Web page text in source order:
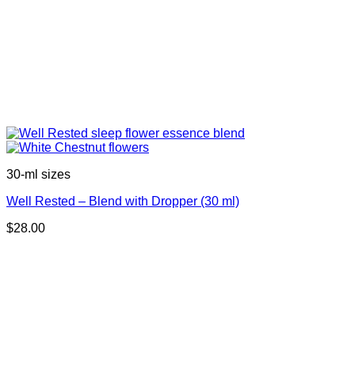
30-ml sizes
Well Rested – Blend with Dropper (30 ml)
$28.00